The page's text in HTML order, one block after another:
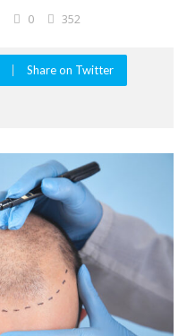
0 352
Share on Twitter